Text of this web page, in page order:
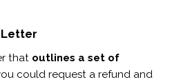
Letter
that outlines a set of
could request a refund and